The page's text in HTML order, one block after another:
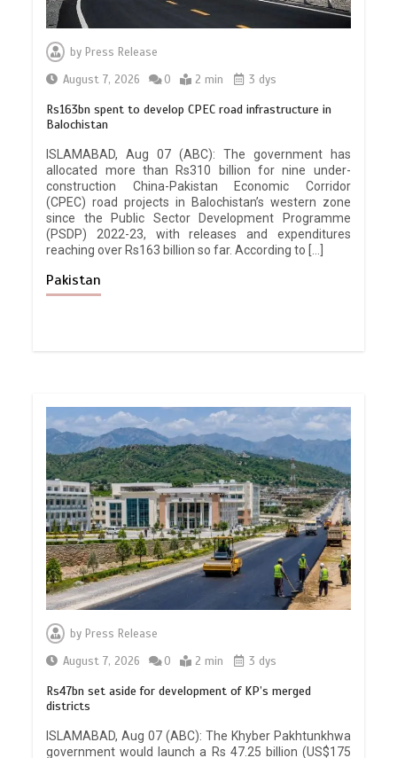
by Press Release
August 7, 2026
0 2 min 3 dys
Rs163bn spent to develop CPEC road infrastructure in
Balochistan
ISLAMABAD, Aug 07 (ABC): The government has
allocated more than Rs310 billion for nine under-
construction China-Pakistan Economic Corridor
(CPEC) road projects in Balochistan’s western zone
since the Public Sector Development Programme
(PSDP) 2022-23, with releases and expenditures
reaching over Rs163 billion so far. According to […]
Pakistan
by Press Release
August 7, 2026
0 2 min 3 dys
Rs47bn set aside for development of KP’s merged
districts
ISLAMABAD, Aug 07 (ABC): The Khyber Pakhtunkhwa
government would launch a Rs 47.25 billion (US$175